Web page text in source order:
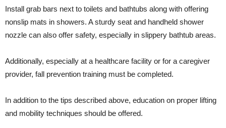
Install grab bars next to toilets and bathtubs along with offering
nonslip mats in showers. A sturdy seat and handheld shower
nozzle can also offer safety, especially in slippery bathtub areas.
Additionally, especially at a healthcare facility or for a caregiver
provider, fall prevention training must be completed.
In addition to the tips described above, education on proper lifting
and mobility techniques should be offered.